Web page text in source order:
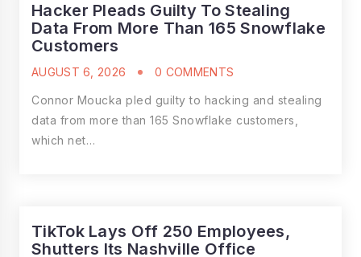
Hacker Pleads Guilty To Stealing
Data From More Than 165 Snowflake
Customers
AUGUST 6, 2026 0 COMMENTS
Connor Moucka pled guilty to hacking and stealing
data from more than 165 Snowflake customers,
which net…
TikTok Lays Off 250 Employees,
Shutters Its Nashville Office